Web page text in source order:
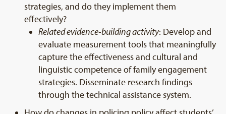
strategies, and do they implement them
effectively?
Related evidence-building activity: Develop and
evaluate measurement tools that meaningfully
capture the effectiveness and cultural and
linguistic competence of family engagement
strategies. Disseminate research findings
through the technical assistance system.